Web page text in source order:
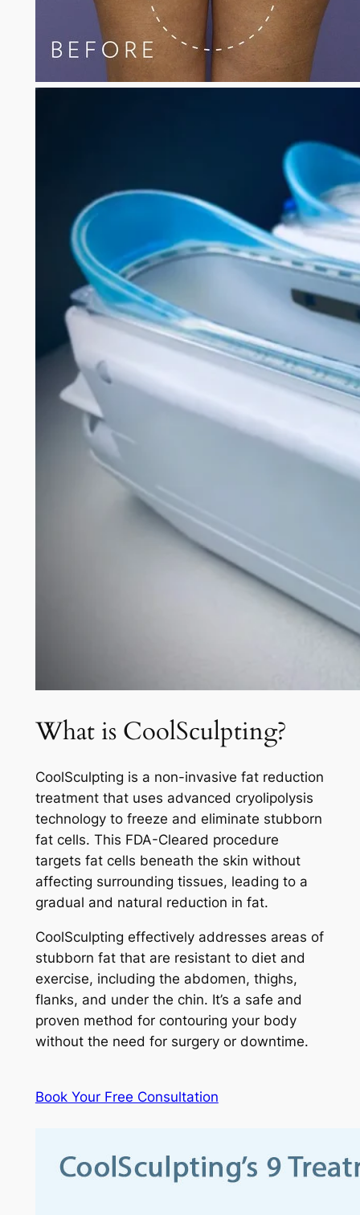
What is CoolSculpting?
CoolSculpting is a non-invasive fat reduction
treatment that uses advanced cryolipolysis
technology to freeze and eliminate stubborn
fat cells. This FDA-Cleared procedure
targets fat cells beneath the skin without
affecting surrounding tissues, leading to a
gradual and natural reduction in fat.
CoolSculpting effectively addresses areas of
stubborn fat that are resistant to diet and
exercise, including the abdomen, thighs,
flanks, and under the chin. It’s a safe and
proven method for contouring your body
without the need for surgery or downtime.
Book Your Free Consultation